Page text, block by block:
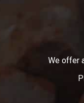
We offer